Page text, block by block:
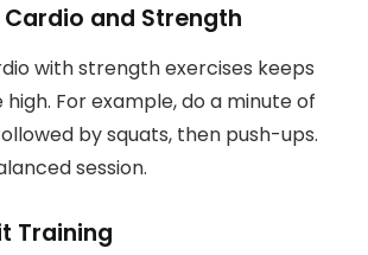
and Strength
with strength exercises keeps
For example, do a minute of
by squats, then push-ups.
session.
Training